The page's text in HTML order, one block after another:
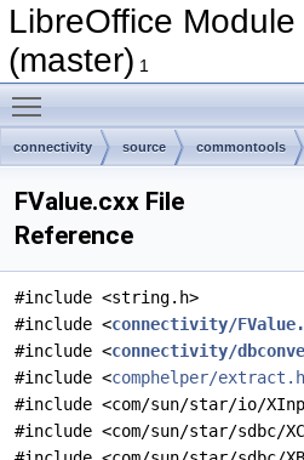
LibreOffice
(master) 1
connectivity source commontools
FValue.cxx File
Reference
#include <string.h>
#include <connectivity/
#include <connectivity/
#include <comphelper/
#include <com/sun/star/io/
#include <com/sun/star/sdbc/